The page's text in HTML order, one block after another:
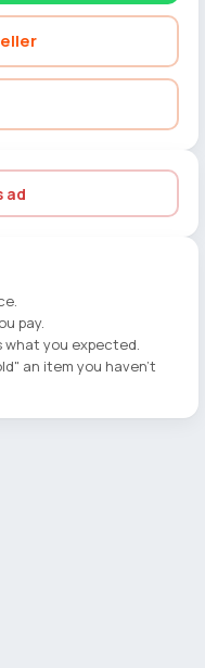
ad
pay.
what you expected.
an item you haven't